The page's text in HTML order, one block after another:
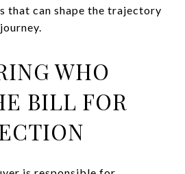
that can shape the trajectory
WHO
BILL FOR